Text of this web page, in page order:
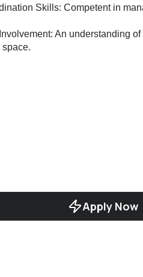
Skills: Competent in
An understanding
Apply Now